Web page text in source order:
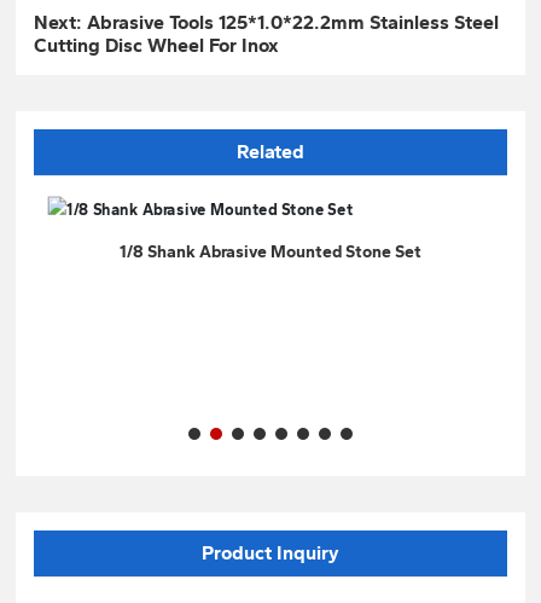
Next:Abrasive Tools 125*1.0*22.2mm Stainless Steel
Cutting Disc Wheel For Inox
Related
1/8 Shank Abrasive Mounted Stone Set
Product Inquiry